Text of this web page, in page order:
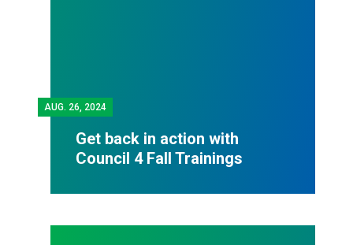
AUG. 26, 2024
Get back in action with
Council 4 Fall Trainings